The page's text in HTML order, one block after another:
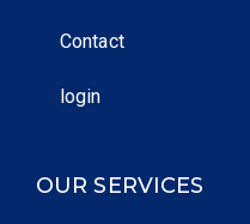
Contact
login
OUR SERVICES